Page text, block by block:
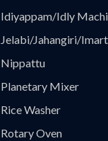
Idiyappam/Idly
Jelabi/Jahangiri/
Nippattu
Planetary Mixer
Rice Washer
Rotary Oven